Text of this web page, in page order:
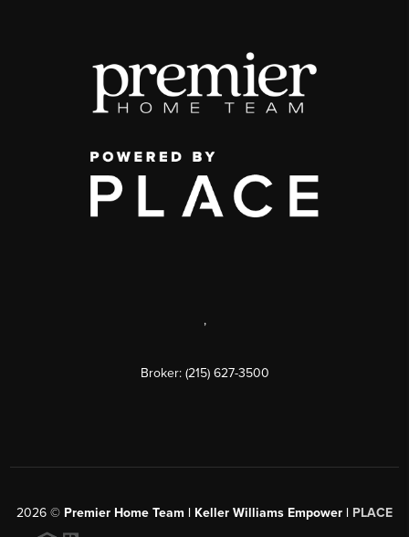
,
Broker: (215) 627-3500
2026 © Premier Home Team | Keller Williams Empower | PLACE